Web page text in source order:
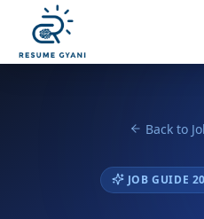
Back to
JOB GUIDE